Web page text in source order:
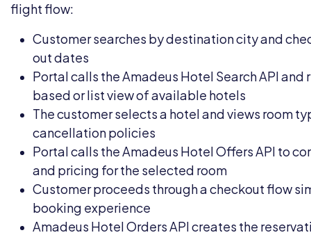
flight flow:
Customer searches by destination city and
out dates
Portal calls the Amadeus Hotel Search API and
based or list view of available hotels
The customer selects a hotel and views room
cancellation policies
Portal calls the Amadeus Hotel Offers API to
and pricing for the selected room
Customer proceeds through a checkout flow
booking experience
Amadeus Hotel Orders API creates the